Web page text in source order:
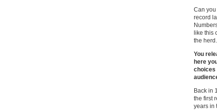
Can
record
like this
the
You
here
choices
Back in
the first
years in